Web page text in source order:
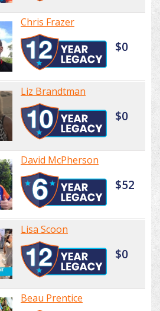
Chris Frazer
$0
Liz Brandtman
$0
David McPherson
$52
Lisa Scoon
$0
Beau Prentice